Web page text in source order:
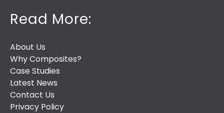
Read More:
About Us
Why Composites?
Case Studies
Latest News
Contact Us
Privacy Policy